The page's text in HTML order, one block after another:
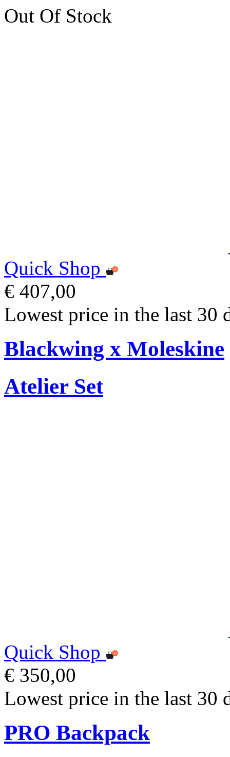
Out Of Stock
Quick Shop
€ 407,00
Lowest price in the last 30
Blackwing x Moleskine
Atelier Set
Quick Shop
€ 350,00
Lowest price in the last 30
PRO Backpack